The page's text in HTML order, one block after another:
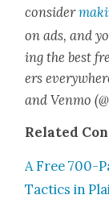
con­sid­er
on ads, and
ing the best
ers
and Ven­mo
Relat­ed
A Free 700-
Tac­tics in